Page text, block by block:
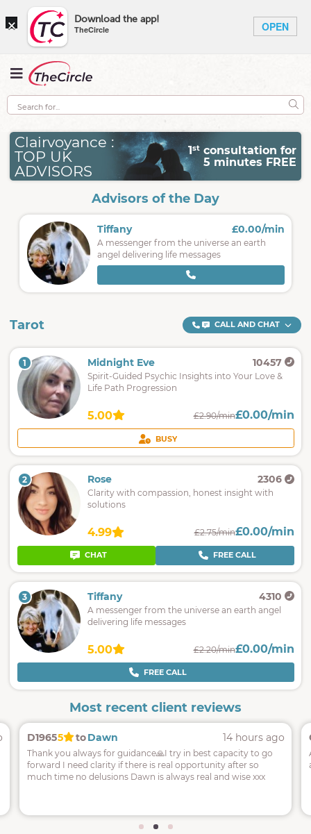
× Download the app!
TheCircle OPEN
Clairvoyance :
TOP UK
ADVISORS
1st consultation for
5 minutes FREE
Advisors of the Day
Tiffany £0.00/min
A messenger from the universe an earth
angel delivering life messages
Tarot CALL AND CHAT
Most recent client reviews
D19655 toDawn 14 hours ago
Thank you always for guidance🙏I try in best capacity to go
forward I need clarity if there is real opportunity after so
much time no delusions Dawn is always real and wise xxx
1 Midnight Eve 10457
Spirit-Guided Psychic Insights into Your Love &
Life Path Progression
5.00 £2.90/min£0.00/min
BUSY
2 Rose 2306
Clarity with compassion, honest insight with
solutions
4.99 £2.75/min£0.00/min
CHAT FREE CALL
3 Tiffany 4310
A messenger from the universe an earth angel
delivering life messages
5.00 £2.20/min£0.00/min
FREE CALL